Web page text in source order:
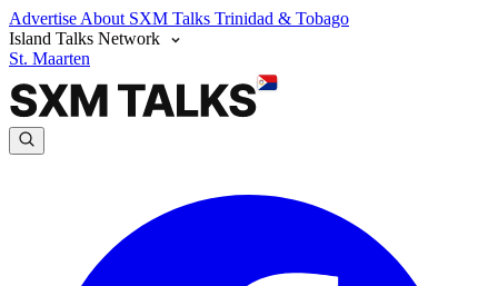
Advertise About SXM Talks Trinidad & Tobago
Island Talks Network
St. Maarten